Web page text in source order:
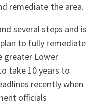
remediate the area.
several steps and is
to fully remediate
greater Lower
take 10 years to
recently when
officials